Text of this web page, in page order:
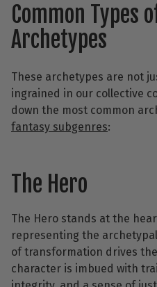
Common Types
Archetypes
These archetypes are not
ingrained in our collective
down the most common
fantasy subgenres:
The Hero
The Hero stands at the
representing the
of transformation drives
character is imbued with